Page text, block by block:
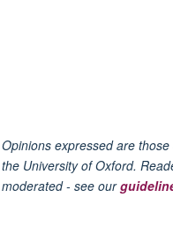
Opinions expressed are
the University of Oxford.
moderated - see our